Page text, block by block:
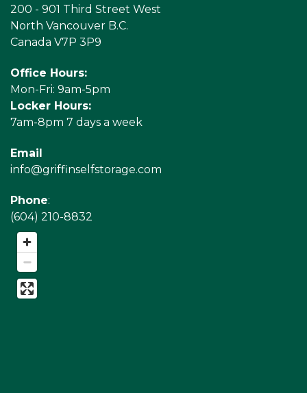
200 - 901 Third Street West
North Vancouver B.C.
Canada V7P 3P9
Office Hours:
Mon-Fri: 9am-5pm
Locker Hours:
7am-8pm 7 days a week
Email
info@griffinselfstorage.com
Phone:
(604) 210-8832